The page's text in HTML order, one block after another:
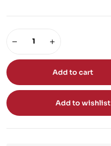
Add to cart
Add to wishlist